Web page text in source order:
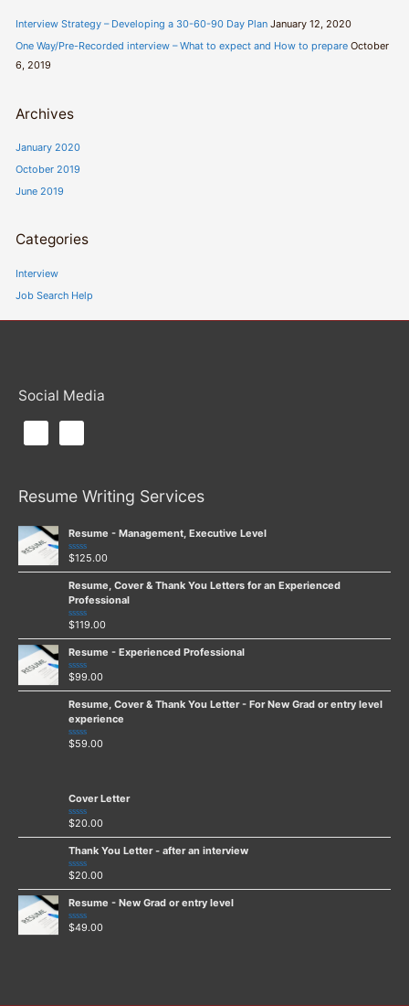
f
o
r
Interview Strategy – Developing a 30-60-90 Day Plan January 12, 2020
One Way/Pre-Recorded interview – What to expect and How to prepare October
6, 2019
Archives
January 2020
October 2019
June 2019
Categories
Interview
Job Search Help
Social Media
Resume Writing Services
Resume - Management, Executive Level
Rated
0
of
5
$125.00
Resume, Cover & Thank You Letters for an Experienced
Professional
Rated
0
of
5
$119.00
Resume - Experienced Professional
Rated
0
of
5
$99.00
Resume, Cover & Thank You Letter - For New Grad or entry level
experience
Rated
$59.00
Cover Letter
Rated
0
of
5
$20.00
Thank You Letter - after an interview
Rated
0
of
5
$20.00
Resume - New Grad or entry level
Rated
$49.00